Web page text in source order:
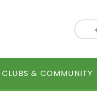
CLUBS & COMMUNITY